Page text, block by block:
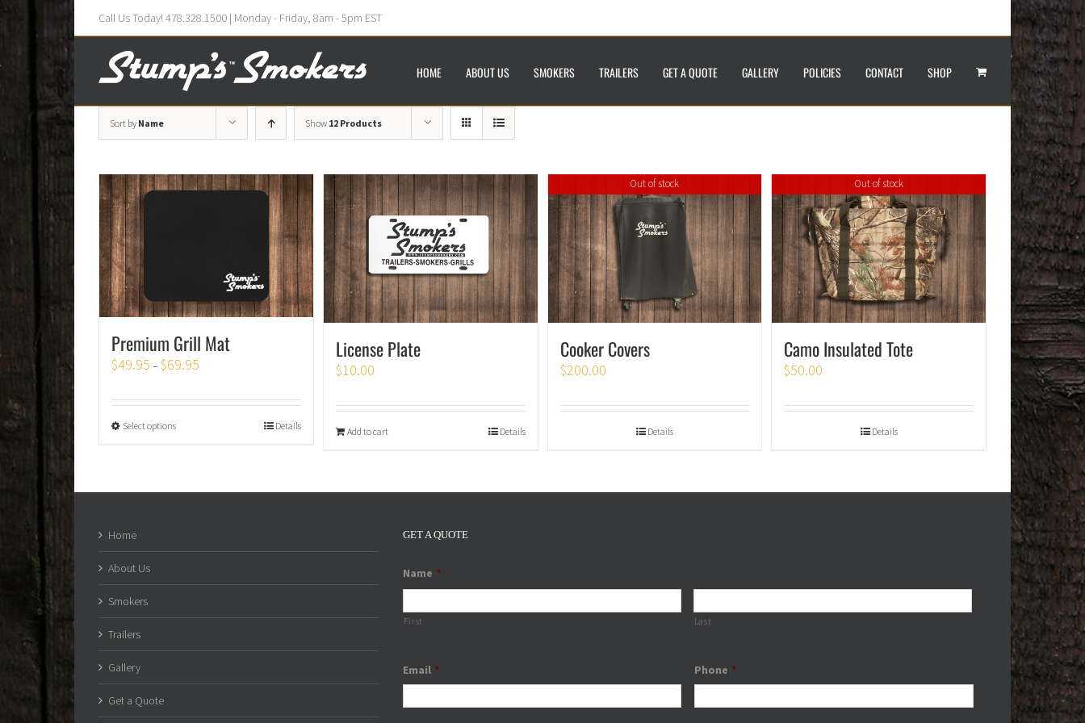
Call Us Today! 478.328.1500 | Monday - Friday, 8am - 5pm EST
HOME ABOUT US SMOKERS TRAILERS GET A QUOTE GALLERY POLICIES CONTACT SHOP
Sort by Name Show 12 Products
Premium Grill Mat
$49.95 – $69.95
Select options Details
License Plate
$10.00
Add to cart Details
Out of stock
Cooker Covers
$200.00
Details
Out of stock
Camo Insulated Tote
$50.00
Details
Home
About Us
Smokers
Trailers
Gallery
Get a Quote
GET A QUOTE
Name *
First Last
Email * Phone *